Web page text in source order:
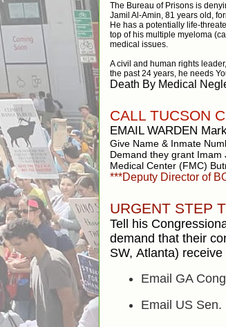
The Bureau of Prisons is
Jamil Al-Amin, 81 years old,
He has a potentially life-
top of his multiple myeloma
medical issues.
A civil and human rights
the past 24 years, he needs
Death By Medical
CALL TUCSON
EMAIL WARDEN
Give Name & Inmate
Demand they grant Imam
Medical Center (FMC)
***Deputy Director of
URGENT STEP
Tell his
demand that their
SW, Atlanta)
Email GA
Email US Sen.